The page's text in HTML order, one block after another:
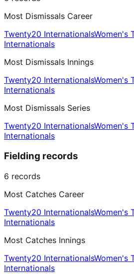
Most Dismissals Career
Twenty20 InternationalsWomen's
Internationals
Most Dismissals Innings
Twenty20 InternationalsWomen's
Internationals
Most Dismissals Series
Twenty20 InternationalsWomen's
Internationals
Fielding records
6 records
Most Catches Career
Twenty20 InternationalsWomen's
Internationals
Most Catches Innings
Twenty20 InternationalsWomen's
Internationals